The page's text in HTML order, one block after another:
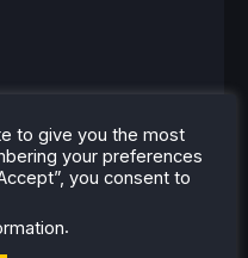
to give you the most
your preferences
you consent to
.